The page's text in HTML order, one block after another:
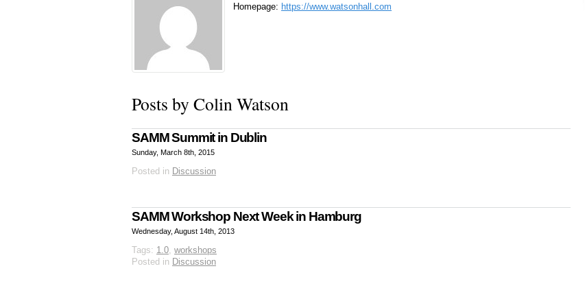
Homepage: https://www.watsonhall.com
Posts by Colin Watson
SAMM Summit in Dublin
Sunday, March 8th, 2015
Posted in Discussion
SAMM Workshop Next Week in Hamburg
Wednesday, August 14th, 2013
Tags: 1.0 workshops
Posted in Discussion